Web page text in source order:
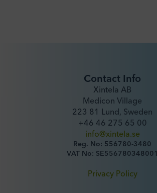
Contact Info
Xintela AB
Medicon Village
223 81 Lund, Sweden
+46 46 275 65 00
info@xintela.se
Reg. No: 556780-3480
VAT No: SE556780348001
Privacy Policy